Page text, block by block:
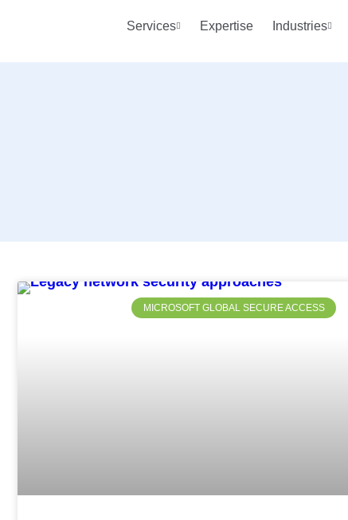
Services Expertise Industries
MICROSOFT GLOBAL SECURE ACCESS